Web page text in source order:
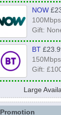
NOW
100Mbps
Gift:
BT
150Mbps
Gift:
Large
Promotion